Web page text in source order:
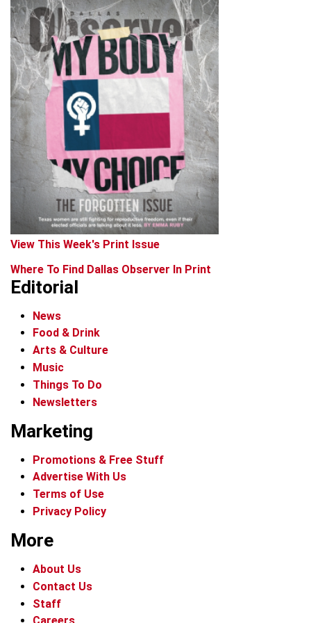
View This Week's Print Issue
Where To Find Dallas Observer In Print
Editorial
News
Food & Drink
Arts & Culture
Music
Things To Do
Newsletters
Marketing
Promotions & Free Stuff
Advertise With Us
Terms of Use
Privacy Policy
More
About Us
Contact Us
Staff